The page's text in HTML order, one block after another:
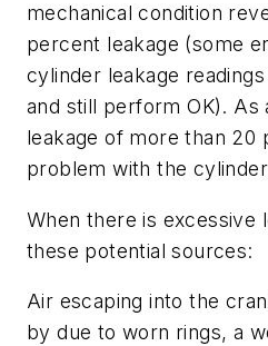
mechanical condition
percent leakage (some
cylinder leakage
and still perform OK). As
leakage of more than 20
problem with the
When there is excessive
these potential sources:
Air escaping into the
by due to worn rings, a